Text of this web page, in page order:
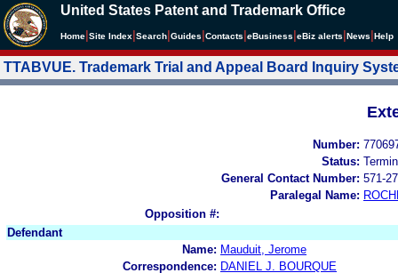
United States Patent and Trademark Office
Home Site Index Search Guides Contacts eBusiness eBiz alerts News Help
TTABVUE. Trademark Trial and Appeal Board Inquiry
Number:
Status:
General Contact Number: 571-
Paralegal Name:
Opposition #:
Defendant
Name: Mauduit, Jerome
Correspondence: DANIEL J. BOURQUE